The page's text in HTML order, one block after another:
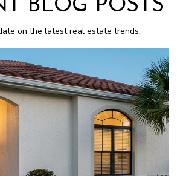
BLOG POSTS
on the latest real estate trends.